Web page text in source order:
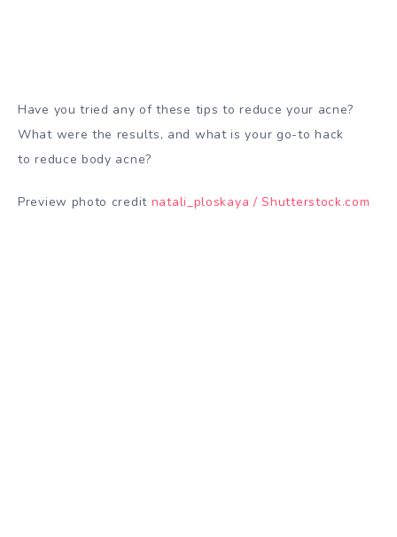
Have you tried any of these tips to reduce your acne?
What were the results, and what is your go-to hack
to reduce body acne?
Preview photo credit natali_ploskaya / Shutterstock.com